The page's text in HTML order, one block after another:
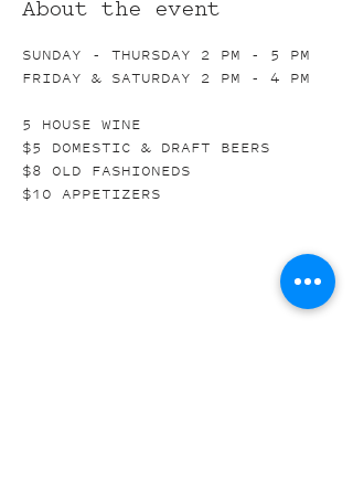
About the event
SUNDAY - THURSDAY 2 PM - 5 PM
FRIDAY & SATURDAY 2 PM - 4 PM
5 HOUSE WINE
$5 DOMESTIC & DRAFT BEERS
$8 OLD FASHIONEDS
$10 APPETIZERS